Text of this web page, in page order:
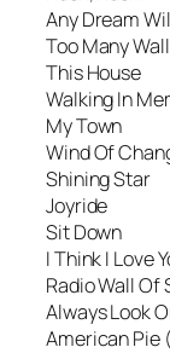
Any Dream
Too Many
This House
Walking In
My Town
Wind Of
Shining Star
Joyride
Sit Down
I Think I Love
Radio Wall Of
Always Look
American Pie